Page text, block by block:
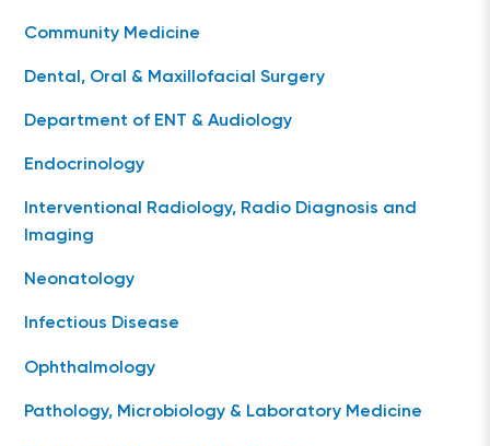
Community Medicine
Dental, Oral & Maxillofacial Surgery
Department of ENT & Audiology
Endocrinology
Interventional Radiology, Radio Diagnosis and
Imaging
Neonatology
Infectious Disease
Ophthalmology
Pathology, Microbiology & Laboratory Medicine